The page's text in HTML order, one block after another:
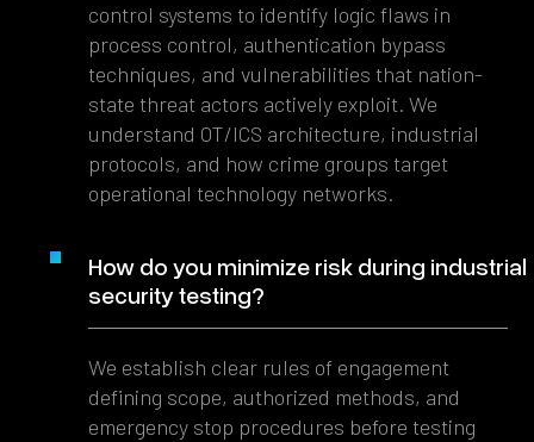
control systems to identify logic flaws in
process control, authentication bypass
techniques, and vulnerabilities that nation-
state threat actors actively exploit. We
understand OT/ICS architecture, industrial
protocols, and how crime groups target
operational technology networks.
How do you minimize risk during industrial
security testing?
We establish clear rules of engagement
defining scope, authorized methods, and
emergency stop procedures before testing